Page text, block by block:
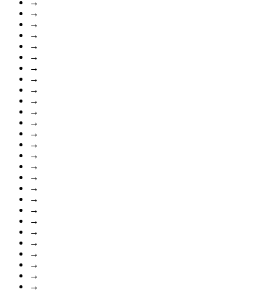
→
→
→
→
→
→
→
→
→
→
→
→
→
→
→
→
→
→
→
→
→
→
→
→
→
→
→